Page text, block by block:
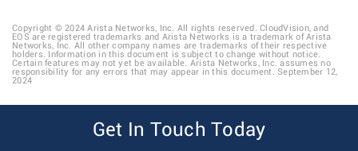
Copyright © 2024 Arista Networks, Inc. All rights reserved. CloudVision, and
EOS are registered trademarks and Arista Networks is a trademark of Arista
Networks, Inc. All other company names are trademarks of their respective
holders. Information in this document is subject to change without notice.
Certain features may not yet be available. Arista Networks, Inc. assumes no
responsibility for any errors that may appear in this document. September 12,
2024
Get In Touch Today